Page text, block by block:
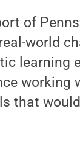
of
world
learning
working
that